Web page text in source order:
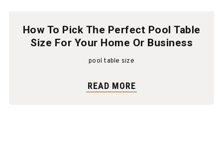
How To Pick The Perfect Pool Table
Size For Your Home Or Business
pool table size
READ MORE